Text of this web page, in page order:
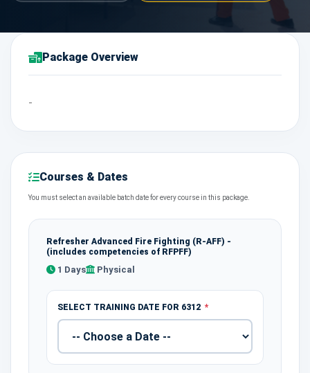
Package Overview
-
Courses & Dates
You must select an available batch date for every course in this package.
Refresher Advanced Fire Fighting (R-AFF) -
(includes competencies of RFPFF)
1 Days Physical
SELECT TRAINING DATE FOR 6312 *